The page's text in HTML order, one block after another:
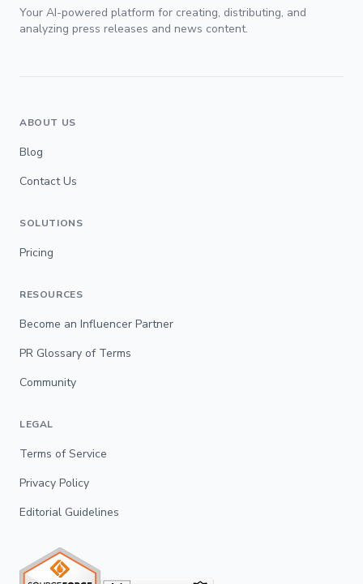
Your AI-powered platform for creating, distributing, and
analyzing press releases and news content.
ABOUT US
Blog
Contact Us
SOLUTIONS
Pricing
RESOURCES
Become an Influencer Partner
PR Glossary of Terms
Community
LEGAL
Terms of Service
Privacy Policy
Editorial Guidelines